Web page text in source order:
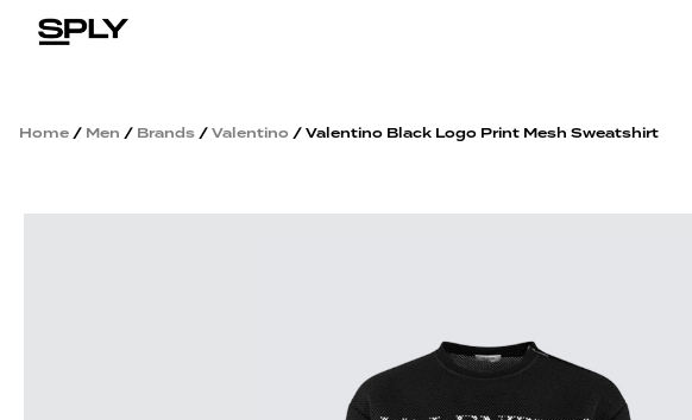
Home / Men / Brands /Valentino / Valentino Black Logo Print Mesh Sweatshirt